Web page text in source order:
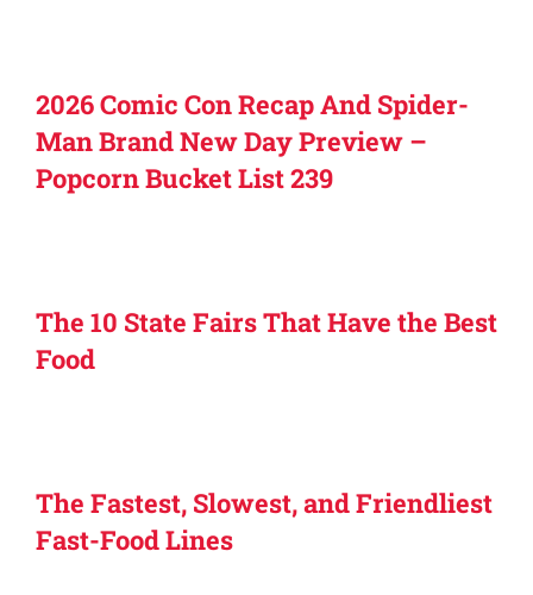
2026 Comic Con Recap And Spider-
Man Brand New Day Preview –
Popcorn Bucket List 239
The 10 State Fairs That Have the Best
Food
The Fastest, Slowest, and Friendliest
Fast-Food Lines